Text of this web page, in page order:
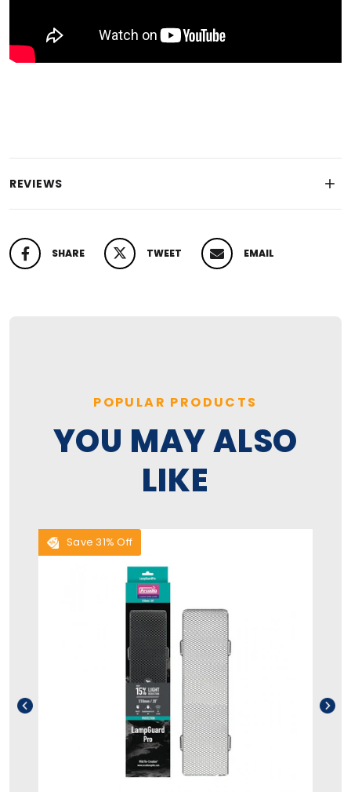
REVIEWS
SHARE
SHARE ON FACEBOOK TWEET
TWEET ON TWITTER EMAIL
PIN ON PINTEREST
POPULAR PRODUCTS
YOU MAY ALSO
LIKE
Save 31% Off